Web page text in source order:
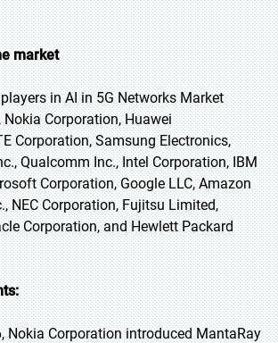
market
in AI in 5G Networks Market
Corporation, Huawei
Corporation, Samsung Electronics,
Qualcomm Inc., Intel Corporation, IBM
Corporation, Google LLC, Amazon
NEC Corporation, Fujitsu Limited,
Corporation, and Hewlett Packard
Nokia Corporation introduced MantaRay